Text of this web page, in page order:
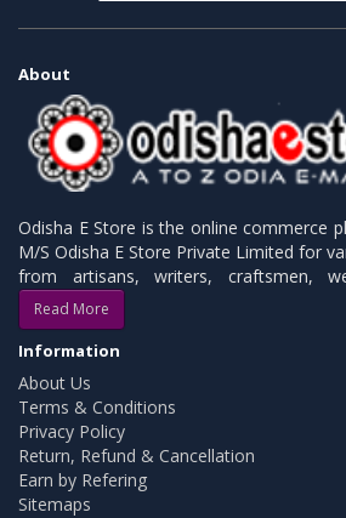
About
Odisha E Store is the online commerce
M/S Odisha E Store Private Limited for
from artisans, writers, craftsmen,
Read More
Information
About Us
Terms & Conditions
Privacy Policy
Return, Refund & Cancellation
Earn by Refering
Sitemaps